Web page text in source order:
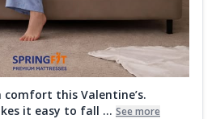
comfort this Valentine’s.
it easy to fall ... See more